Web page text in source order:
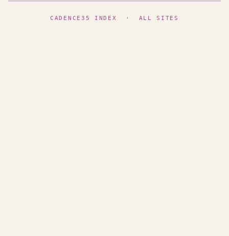
CADENCE35 INDEX · ALL SITES